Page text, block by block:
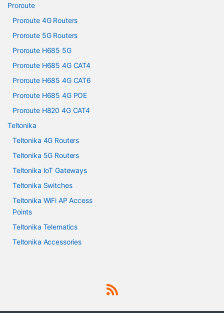
Proroute
Proroute 4G Routers
Proroute 5G Routers
Proroute H685 5G
Proroute H685 4G CAT4
Proroute H685 4G CAT6
Proroute H685 4G POE
Proroute H820 4G CAT4
Teltonika
Teltonika 4G Routers
Teltonika 5G Routers
Teltonika IoT Gateways
Teltonika Switches
Teltonika WiFi AP Access
Points
Teltonika Telematics
Teltonika Accessories